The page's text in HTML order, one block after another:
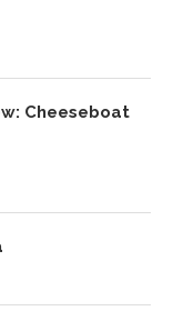
Cheeseboat